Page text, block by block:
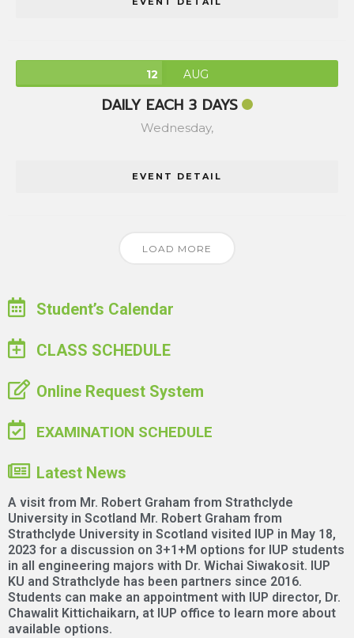
12 AUG
DAILY EACH 3 DAYS
Wednesday,
EVENT DETAIL
LOAD MORE
Student’s Calendar
CLASS SCHEDULE
Online Request System
EXAMINATION SCHEDULE
Latest News
A visit from Mr. Robert Graham from Strathclyde
University in Scotland Mr. Robert Graham from
Strathclyde University in Scotland visited IUP in May 18,
2023 for a discussion on 3+1+M options for IUP students
in all engineering majors with Dr. Wichai Siwakosit. IUP
KU and Strathclyde has been partners since 2016.
Students can make an appointment with IUP director, Dr.
Chawalit Kittichaikarn, at IUP office to learn more about
available options.